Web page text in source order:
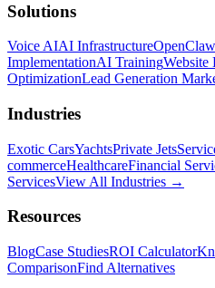
Solutions
Voice AIAI InfrastructureOpenClaw
ImplementationAI TrainingWebsite
OptimizationLead Generation
Industries
Exotic CarsYachtsPrivate Jets
commerceHealthcareFinancial
ServicesView All Industries →
Resources
BlogCase StudiesROI Calculator
ComparisonFind Alternatives